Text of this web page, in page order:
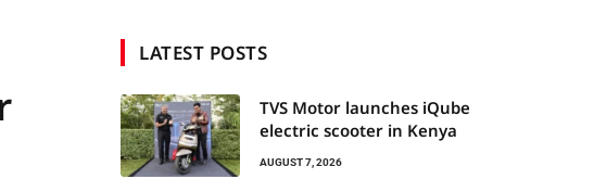
LATEST POSTS
TVS Motor launches iQube
electric scooter in Kenya
AUGUST 7, 2026